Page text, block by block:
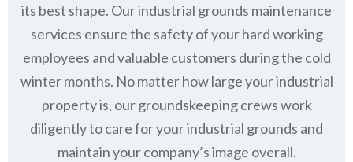
its best shape. Our industrial grounds maintenance
services ensure the safety of your hard working
employees and valuable customers during the cold
winter months. No matter how large your industrial
property is, our groundskeeping crews work
diligently to care for your industrial grounds and
maintain your company’s image overall.